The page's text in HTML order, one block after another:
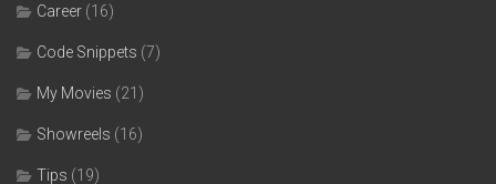
Career (16)
Code Snippets (7)
My Movies (21)
Showreels (16)
Tips (19)